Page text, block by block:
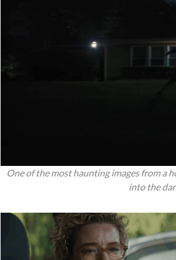
One of the most haunting images from a
into the